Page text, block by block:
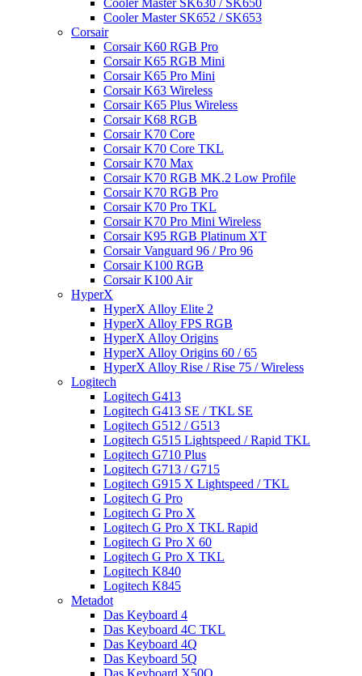
Cooler Master SK630 / SK650
Cooler Master SK652 / SK653
Corsair
Corsair K60 RGB Pro
Corsair K65 RGB Mini
Corsair K65 Pro Mini
Corsair K63 Wireless
Corsair K65 Plus Wireless
Corsair K68 RGB
Corsair K70 Core
Corsair K70 Core TKL
Corsair K70 Max
Corsair K70 RGB MK.2 Low Profile
Corsair K70 RGB Pro
Corsair K70 Pro TKL
Corsair K70 Pro Mini Wireless
Corsair K95 RGB Platinum XT
Corsair Vanguard 96 / Pro 96
Corsair K100 RGB
Corsair K100 Air
HyperX
HyperX Alloy Elite 2
HyperX Alloy FPS RGB
HyperX Alloy Origins
HyperX Alloy Origins 60 / 65
HyperX Alloy Rise / Rise 75 / Wireless
Logitech
Logitech G413
Logitech G413 SE / TKL SE
Logitech G512 / G513
Logitech G515 Lightspeed / Rapid TKL
Logitech G710 Plus
Logitech G713 / G715
Logitech G915 X Lightspeed / TKL
Logitech G Pro
Logitech G Pro X
Logitech G Pro X TKL Rapid
Logitech G Pro X 60
Logitech G Pro X TKL
Logitech K840
Logitech K845
Metadot
Das Keyboard 4
Das Keyboard 4C TKL
Das Keyboard 4Q
Das Keyboard 5Q
Das Keyboard X50Q